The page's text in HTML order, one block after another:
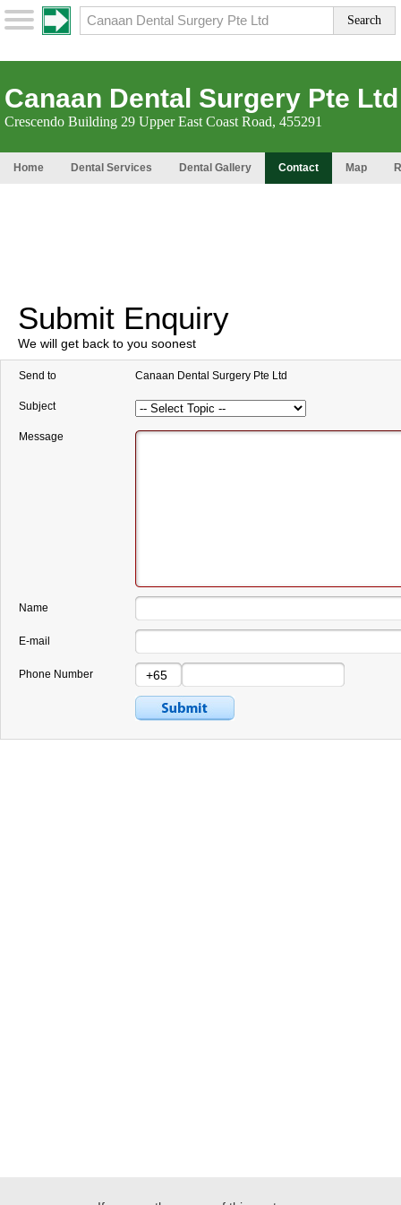
Canaan Dental Surgery Pte Ltd
Crescendo Building 29 Upper East Coast Road, 455291
Home Dental Services Dental Gallery Contact Map
Submit Enquiry
We will get back to you soonest
Send to Canaan Dental Surgery Pte Ltd
Subject
Message
Name
E-mail
Phone Number